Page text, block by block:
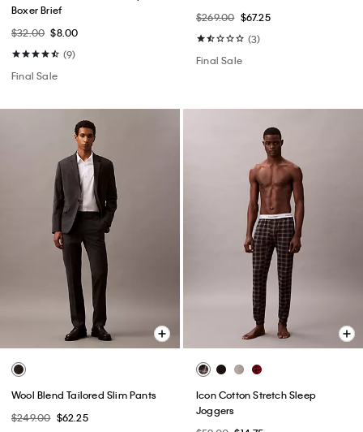
Boxer Brief
$32.00 $8.00
(9)
Final Sale
$269.00 $67.25
(3)
Final Sale
Wool Blend Tailored Slim Pants
$249.00 $62.25
Icon Cotton Stretch Sleep
Joggers